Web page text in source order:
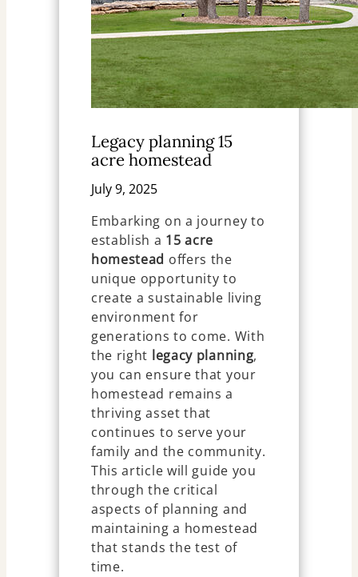
Legacy planning 15
acre homestead
July 9, 2025
Embarking on a journey to
establish a 15 acre
homestead offers the
unique opportunity to
create a sustainable living
environment for
generations to come. With
the right legacy planning,
you can ensure that your
homestead remains a
thriving asset that
continues to serve your
family and the community.
This article will guide you
through the critical
aspects of planning and
maintaining a homestead
that stands the test of
time.